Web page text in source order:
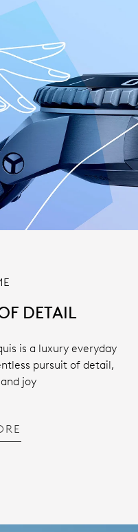
DETAIL
is a luxury everyday
pursuit of detail,
joy